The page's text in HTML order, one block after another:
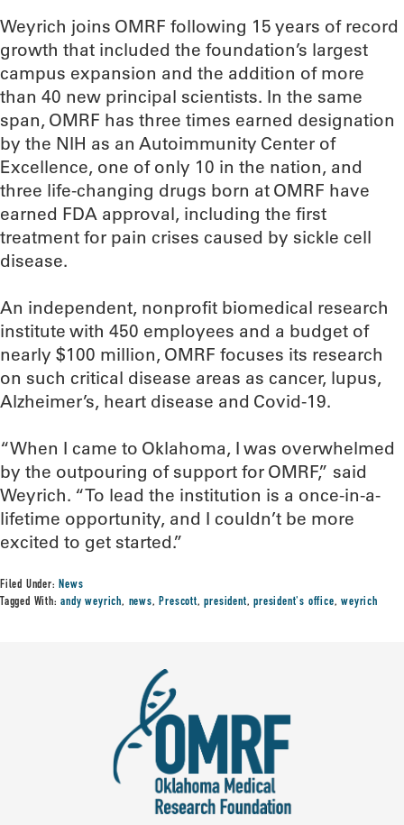
Weyrich joins OMRF following 15 years of record
growth that included the foundation’s largest
campus expansion and the addition of more
than 40 new principal scientists. In the same
span, OMRF has three times earned designation
by the NIH as an Autoimmunity Center of
Excellence, one of only 10 in the nation, and
three life-changing drugs born at OMRF have
earned FDA approval, including the first
treatment for pain crises caused by sickle cell
disease.
An independent, nonprofit biomedical research
institute with 450 employees and a budget of
nearly $100 million, OMRF focuses its research
on such critical disease areas as cancer, lupus,
Alzheimer’s, heart disease and Covid-19.
“When I came to Oklahoma, I was overwhelmed
by the outpouring of support for OMRF,” said
Weyrich. “To lead the institution is a once-in-a-
lifetime opportunity, and I couldn’t be more
excited to get started.”
Filed Under:News
Tagged With:andy weyrich, news,Prescott,president,president's office,weyrich